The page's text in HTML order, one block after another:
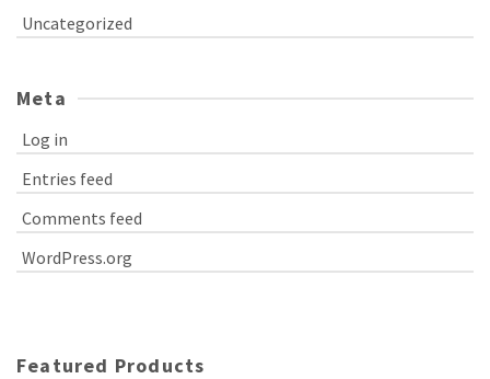
Uncategorized
Meta
Log in
Entries feed
Comments feed
WordPress.org
Featured Products